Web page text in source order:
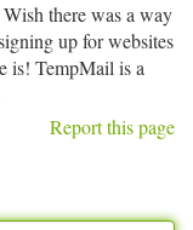
there was a way
up for websites
is! TempMail is a
Report this page